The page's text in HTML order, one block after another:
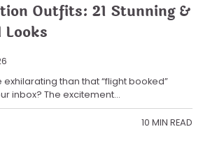
Outfits: 21 Stunning &
Looks
than that “flight booked”
inbox? The excitement…
10 MIN READ